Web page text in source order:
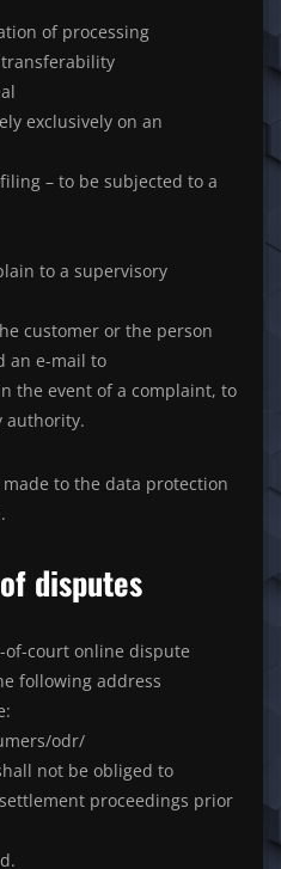
of processing
transferability
exclusively on an
– to be subjected to a
to a supervisory
customer or the person
an e-mail to
in the event of a complaint, to
authority.
to the data protection
disputes
of-court online dispute
following address
odr/
shall not be obliged to
proceedings prior